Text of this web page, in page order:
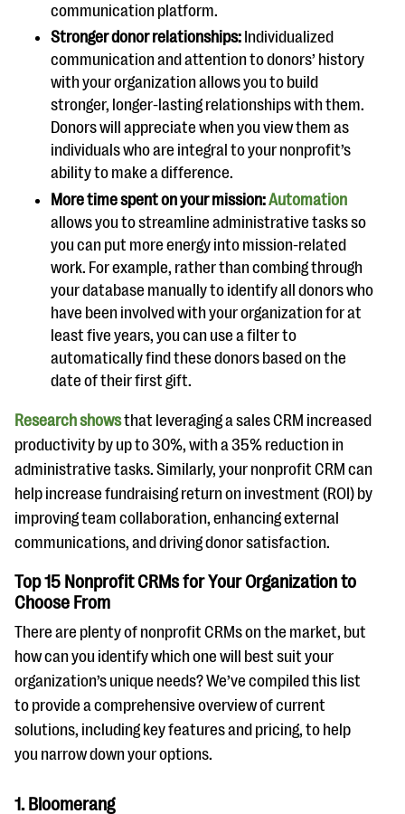
communication platform.
Stronger donor relationships: Individualized
communication and attention to donors’ history
with your organization allows you to build
stronger, longer-lasting relationships with them.
Donors will appreciate when you view them as
individuals who are integral to your nonprofit’s
ability to make a difference.
More time spent on your mission:Automation
allows you to streamline administrative tasks so
you can put more energy into mission-related
work. For example, rather than combing through
your database manually to identify all donors who
have been involved with your organization for at
least five years, you can use a filter to
automatically find these donors based on the
date of their first gift.
Research showsthat leveraging a sales CRM increased
productivity by up to 30%, with a 35% reduction in
administrative tasks. Similarly, your nonprofit CRM can
help increase fundraising return on investment (ROI) by
improving team collaboration, enhancing external
communications, and driving donor satisfaction.
Top 15 Nonprofit CRMs for Your Organization to
Choose From
There are plenty of nonprofit CRMs on the market, but
how can you identify which one will best suit your
organization’s unique needs? We’ve compiled this list
to provide a comprehensive overview of current
solutions, including key features and pricing, to help
you narrow down your options.
1. Bloomerang